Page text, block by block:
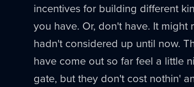
incentives for building different
you have. Or, don't have. It
hadn't considered up until now.
have come out so far feel a little
gate, but they don't cost nothin'